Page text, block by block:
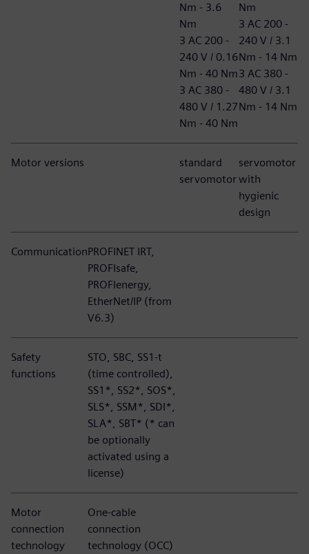
Nm - 3.6
Nm
3 AC 200 -
240 V / 0.16
Nm - 40 Nm
3 AC 380 -
480 V / 1.27
Nm - 40 Nm
Nm
3 AC 200 -
240 V / 3.1
Nm - 14 Nm
3 AC 380 -
480 V / 3.1
Nm - 14 Nm
Motor versions
standard
servomotor
servomotor
with
hygienic
design
CommunicationPROFINET IRT,
PROFIsafe,
PROFIenergy,
EtherNet/IP (from
V6.3)
Safety
functions
STO, SBC, SS1-t
(time controlled),
SS1*, SS2*, SOS*,
SLS*, SSM*, SDI*,
SLA*, SBT* (* can
be optionally
activated using a
license)
Motor
connection
technology
One-cable
connection
technology (OCC)